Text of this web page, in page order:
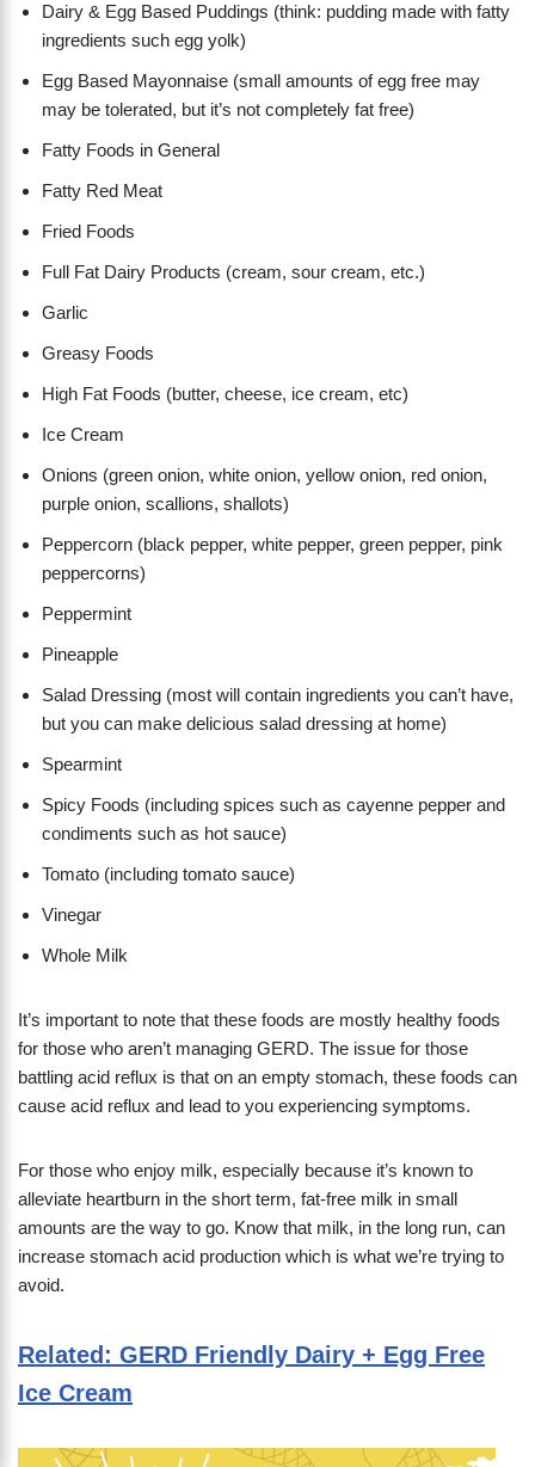
Dairy & Egg Based Puddings (think: pudding made with fatty
ingredients such egg yolk)
Egg Based Mayonnaise (small amounts of egg free may
may be tolerated, but it’s not completely fat free)
Fatty Foods in General
Fatty Red Meat
Fried Foods
Full Fat Dairy Products (cream, sour cream, etc.)
Garlic
Greasy Foods
High Fat Foods (butter, cheese, ice cream, etc)
Ice Cream
Onions (green onion, white onion, yellow onion, red onion,
purple onion, scallions, shallots)
Peppercorn (black pepper, white pepper, green pepper, pink
peppercorns)
Peppermint
Pineapple
Salad Dressing (most will contain ingredients you can’t have,
but you can make delicious salad dressing at home)
Spearmint
Spicy Foods (including spices such as cayenne pepper and
condiments such as hot sauce)
Tomato (including tomato sauce)
Vinegar
Whole Milk
It’s important to note that these foods are mostly healthy foods
for those who aren’t managing GERD. The issue for those
battling acid reflux is that on an empty stomach, these foods can
cause acid reflux and lead to you experiencing symptoms.
For those who enjoy milk, especially because it’s known to
alleviate heartburn in the short term, fat-free milk in small
amounts are the way to go. Know that milk, in the long run, can
increase stomach acid production which is what we’re trying to
avoid.
Related: GERD Friendly Dairy + Egg Free
Ice Cream